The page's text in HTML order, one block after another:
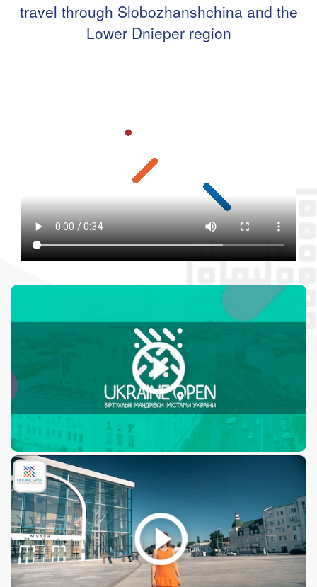
travel through Slobozhanshchina and the
Lower Dnieper region